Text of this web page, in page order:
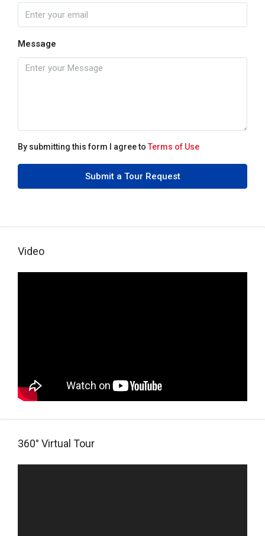
Message
By submitting this form I agree to Terms of Use
Submit a Tour Request
Video
360° Virtual Tour